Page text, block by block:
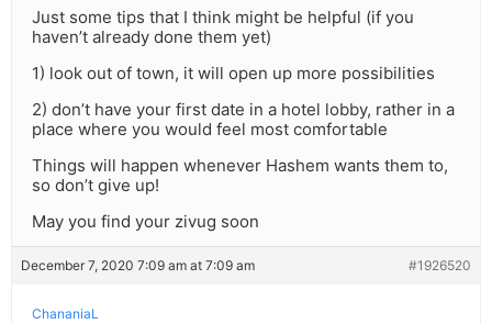
Just some tips that I think might be helpful (if you
haven’t already done them yet)
1) look out of town, it will open up more possibilities
2) don’t have your first date in a hotel lobby, rather in a
place where you would feel most comfortable
Things will happen whenever Hashem wants them to,
so don’t give up!
May you find your zivug soon
December 7, 2020 7:09 am at 7:09 am #1926520
ChananiaL